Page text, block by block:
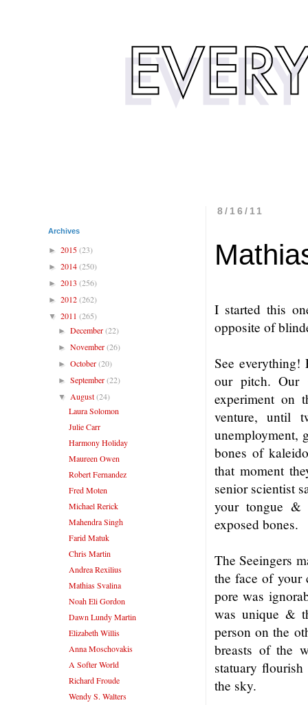
8/16/11
I started this
opposite of
See everything!
our pitch. Our
experiment on
venture, until
unemployment,
bones of
that moment
senior scientist
your tongue &
exposed bones.
The Seeingers
the face of your
pore was
was unique &
person on the
breasts of the
statuary
the sky.
Archives
► 2015(23)
► 2014(250)
► 2013 (256)
► 2012(262)
▼ 2011 (265)
►December(22)
►November(26)
►October(20)
►September(22)
▼ August(24)
Laura Solomon
Julie Carr
Harmony Holiday
Maureen Owen
Robert Fernandez
Fred Moten
Michael Rerick
Mahendra Singh
Farid Matuk
Chris Martin
Andrea Rexilius
Mathias Svalina
Noah Eli Gordon
Dawn Lundy Martin
Elizabeth Willis
Anna Moschovakis
A Softer World
Richard Froude
Wendy S. Walters